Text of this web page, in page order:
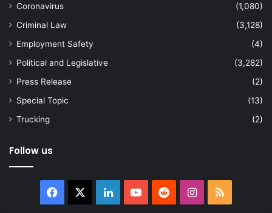
Coronavirus
(1,080)
Criminal Law
(3,128)
Employment Safety
(4)
Political and Legislative
(3,282)
Press Release
(2)
Special Topic
(13)
Trucking
(2)
Follow us
Facebook LinkedInYouTubeRedditInstagram